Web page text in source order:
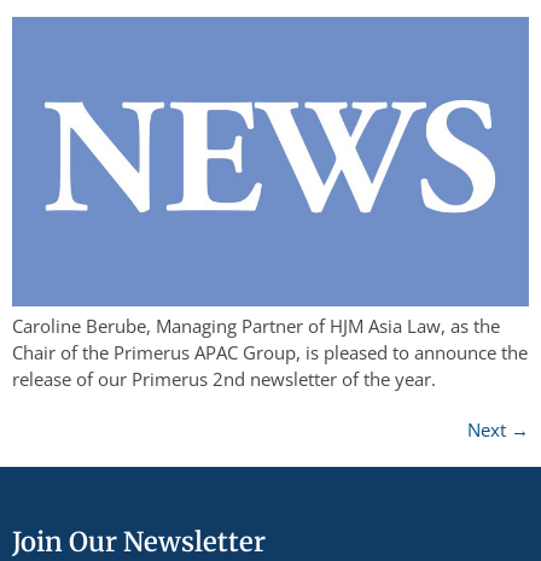
Caroline Berube, Managing Partner of HJM Asia Law, as the
Chair of the Primerus APAC Group, is pleased to announce the
release of our Primerus 2nd newsletter of the year.
Next →
Join Our Newsletter